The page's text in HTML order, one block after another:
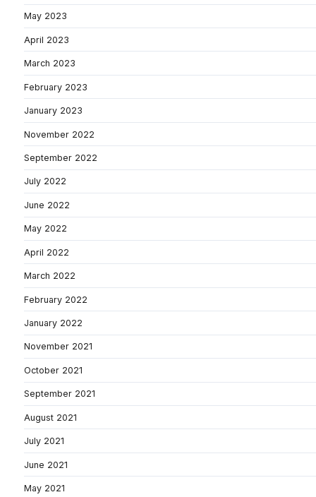
May 2023
April 2023
March 2023
February 2023
January 2023
November 2022
September 2022
July 2022
June 2022
May 2022
April 2022
March 2022
February 2022
January 2022
November 2021
October 2021
September 2021
August 2021
July 2021
June 2021
May 2021